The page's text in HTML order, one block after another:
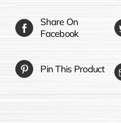
Share On
Facebook
Pin This Product